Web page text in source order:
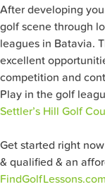
After developing
golf scene through
leagues in Batavia.
excellent
competition and
Play in the golf
Settler’s Hill Golf
Get started right
& qualified & an
FindGolfLessons.com